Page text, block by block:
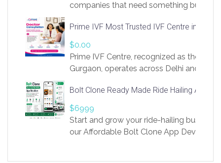
companies that need something built to
in Flutter and React Native, web
Our projects cover customer portals,
systems, marketplace platforms, admin
integrations. Each build runs
Prime IVF Most Trusted IVF Centre in
$0.00
Prime IVF Centre, recognized as the best
Gurgaon, operates across Delhi and
medical infrastructure. Established with
providing world-class infertility
economical rates, we uphold strong
and transparency at every stage. Our
Bolt Clone Ready Made Ride Hailing App
$6999
Start and grow your ride-hailing business
our Affordable Bolt Clone App